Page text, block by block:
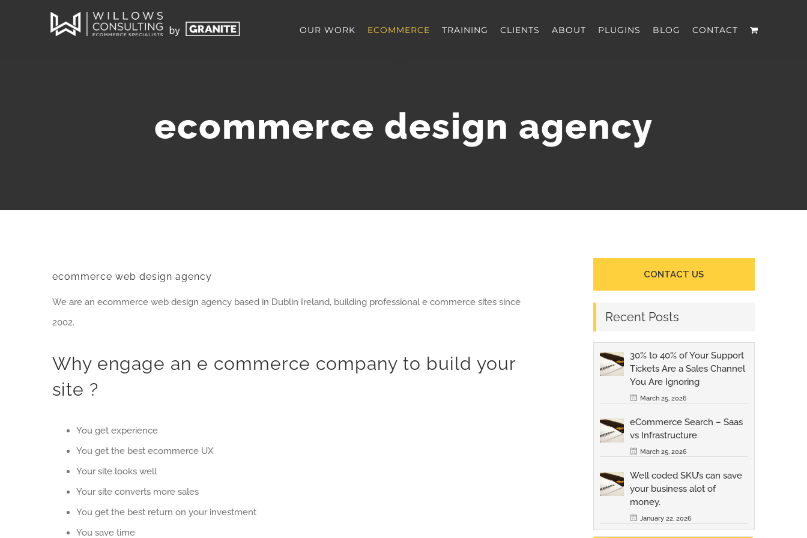
OUR WORK ECOMMERCE TRAINING CLIENTS ABOUT PLUGINS BLOG CONTACT
ecommerce design agency
ecommerce web design agency
We are an ecommerce web design agency based in Dublin Ireland, building professional e commerce sites since
2002.
Why engage an e commerce company to build your
site ?
You get experience
You get the best ecommerce UX
Your site looks well
Your site converts more sales
You get the best return on your investment
You save time
CONTACT US
Recent Posts
30% to 40% of Your Support
Tickets Are a Sales Channel
You Are Ignoring
March 25, 2026
eCommerce Search – Saas
vs Infrastructure
March 25, 2026
Well coded SKU’s can save
your business alot of
money.
January 22, 2026